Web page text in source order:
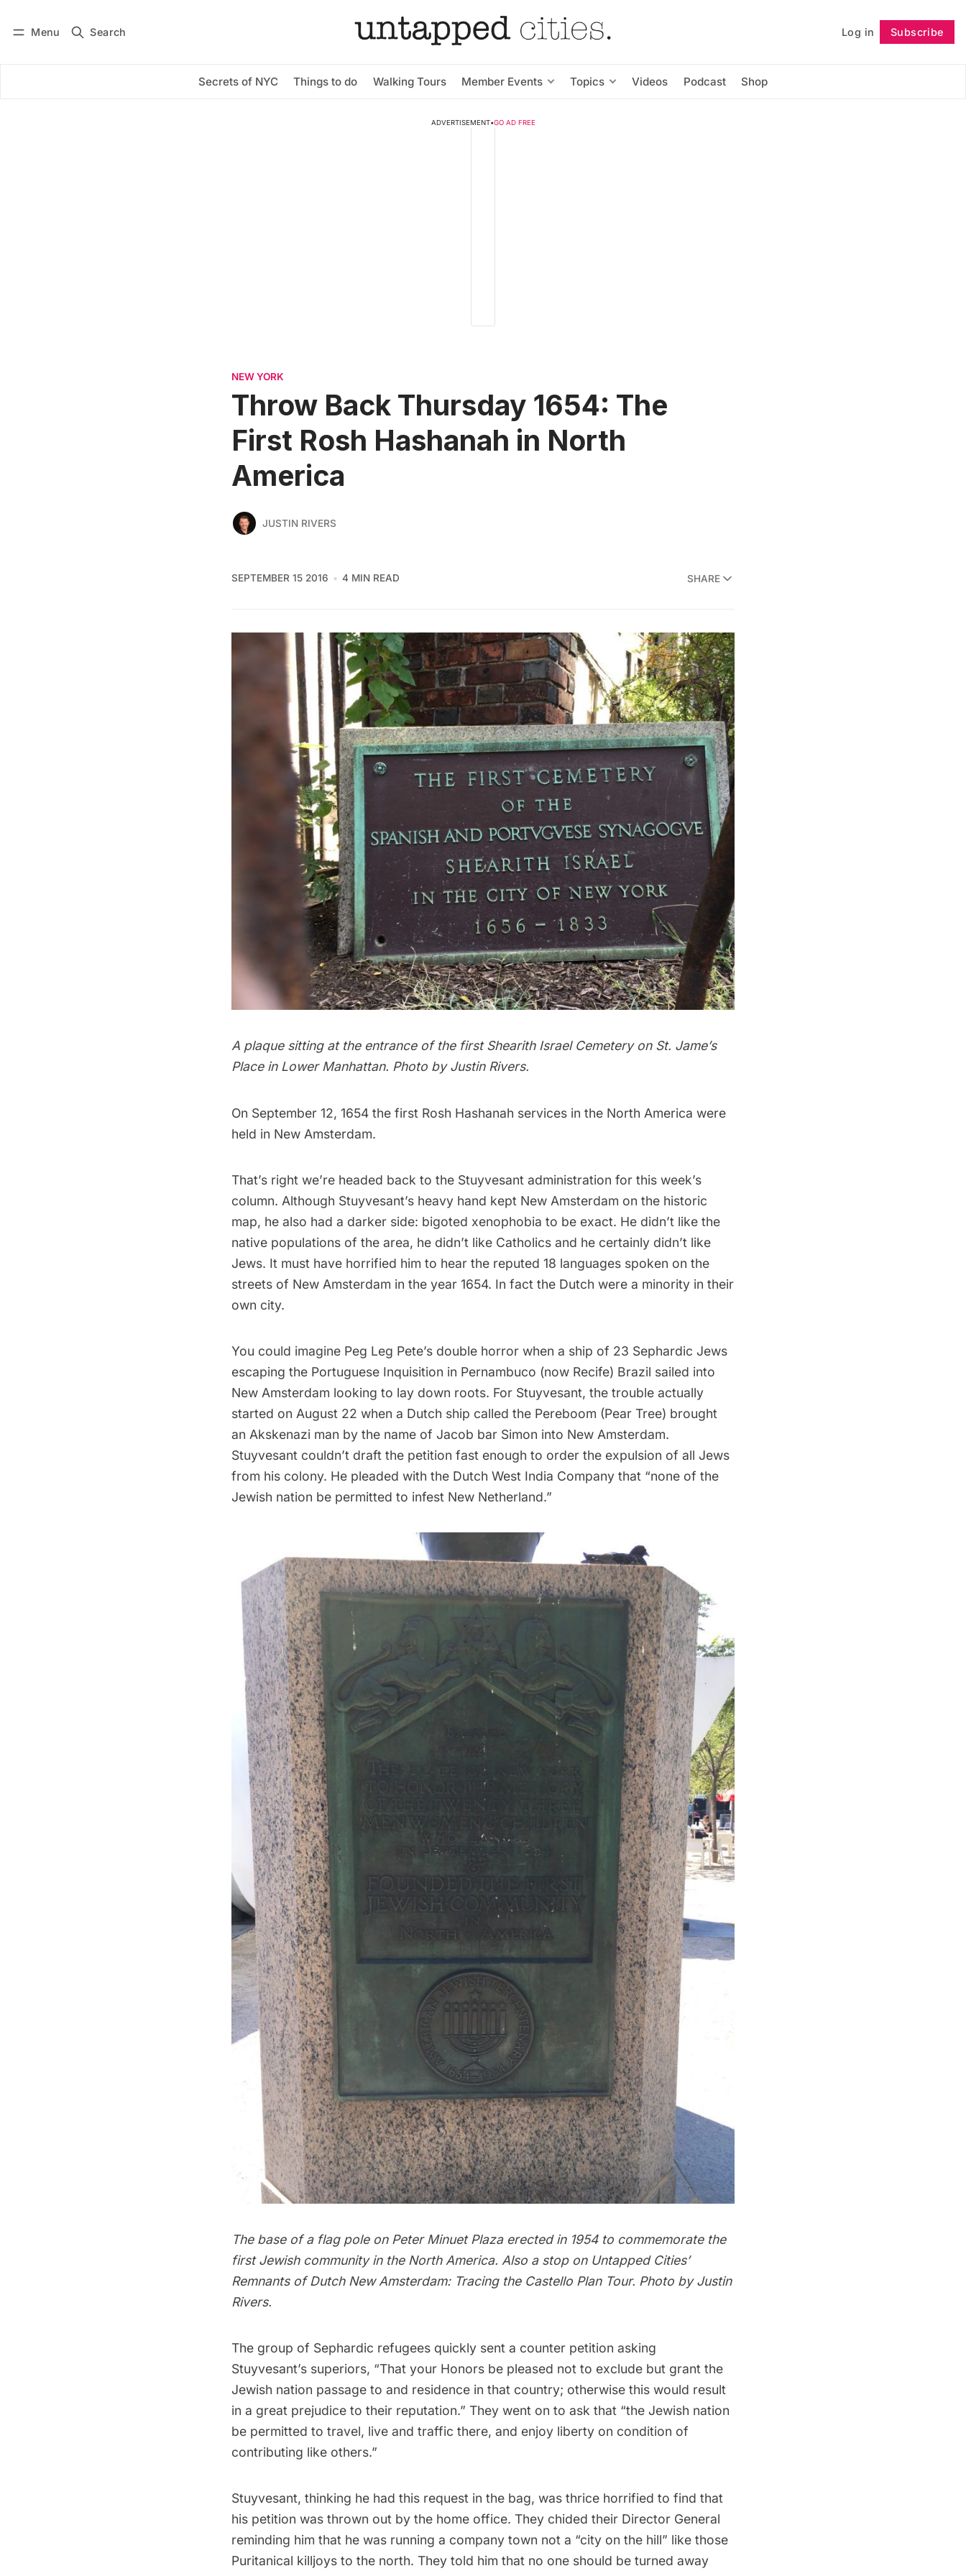
Menu Search Log in Subscribe
Secrets of NYC Things to do Walking Tours Member Events Topics Videos Podcast Shop
Subscribe Follow
ADVERTISEMENT•GO AD FREE
NEW YORK
Throw Back Thursday 1654: The
First Rosh Hashanah in North
America
JUSTIN RIVERS
SEPTEMBER 15 2016 4 MIN READ SHARE
A plaque sitting at the entrance of the first Shearith Israel Cemetery on St. Jame’s
Place in Lower Manhattan. Photo by Justin Rivers.
On September 12, 1654 the first Rosh Hashanah services in the North America were
held in New Amsterdam.
That’s right we’re headed back to the Stuyvesant administration for this week’s
column. Although Stuyvesant’s heavy hand kept New Amsterdam on the historic
map, he also had a darker side: bigoted xenophobia to be exact. He didn’t like the
native populations of the area, he didn’t like Catholics and he certainly didn’t like
Jews. It must have horrified him to hear the reputed 18 languages spoken on the
streets of New Amsterdam in the year 1654. In fact the Dutch were a minority in their
own city.
You could imagine Peg Leg Pete’s double horror when a ship of 23 Sephardic Jews
escaping the Portuguese Inquisition in Pernambuco (now Recife) Brazil sailed into
New Amsterdam looking to lay down roots. For Stuyvesant, the trouble actually
started on August 22 when a Dutch ship called the Pereboom (Pear Tree) brought
an Akskenazi man by the name of Jacob bar Simon into New Amsterdam.
Stuyvesant couldn’t draft the petition fast enough to order the expulsion of all Jews
from his colony. He pleaded with the Dutch West India Company that “none of the
Jewish nation be permitted to infest New Netherland.”
The base of a flag pole on Peter Minuet Plaza erected in 1954 to commemorate the
first Jewish community in the North America. Also a stop on Untapped Cities’
Remnants of Dutch New Amsterdam: Tracing the Castello Plan Tour. Photo by Justin
Rivers.
The group of Sephardic refugees quickly sent a counter petition asking
Stuyvesant’s superiors, “That your Honors be pleased not to exclude but grant the
Jewish nation passage to and residence in that country; otherwise this would result
in a great prejudice to their reputation.” They went on to ask that “the Jewish nation
be permitted to travel, live and traffic there, and enjoy liberty on condition of
contributing like others.”
Stuyvesant, thinking he had this request in the bag, was thrice horrified to find that
his petition was thrown out by the home office. They chided their Director General
reminding him that he was running a company town not a “city on the hill” like those
Puritanical killjoys to the north. They told him that no one should be turned away